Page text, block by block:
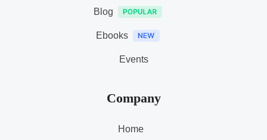
Blog
Ebooks
Events
Company
Home